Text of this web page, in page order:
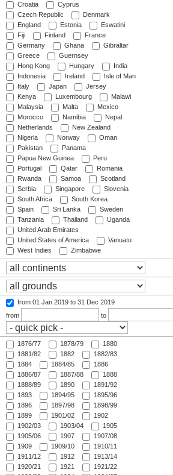
Croatia
Cyprus
Czech Republic
Denmark
England
Estonia
Eswatini
Fiji
Finland
France
Germany
Ghana
Gibraltar
Greece
Guernsey
Hong Kong
Hungary
India
Indonesia
Ireland
Isle of Man
Italy
Japan
Jersey
Kenya
Luxembourg
Malawi
Malaysia
Malta
Mexico
Morocco
Namibia
Nepal
Netherlands
New Zealand
Nigeria
Norway
Oman
Pakistan
Panama
Papua New Guinea
Peru
Portugal
Qatar
Romania
Rwanda
Samoa
Scotland
Serbia
Singapore
Slovenia
South Africa
South Korea
Spain
Sri Lanka
Sweden
Tanzania
Thailand
Uganda
United Arab Emirates
United States of America
Vanuatu
West Indies
Zimbabwe
from 01 Jan 2019 to 31 Dec 2019
from
to
1876/77 1878/79
1880
1881/82
1882
1882/83
1884
1884/85
1886
1886/87
1887/88
1888
1888/89
1890
1891/92
1893
1894/95
1895/96
1896
1897/98
1898/99
1899
1901/02
1902
1902/03
1903/04
1905
1905/06
1907
1907/08
1909
1909/10
1910/11
1911/12
1912
1913/14
1920/21
1921
1921/22